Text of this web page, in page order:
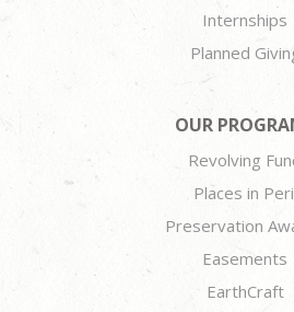
Internships
Planned
OUR
Revolving
Places in
Preservation
Easements
EarthCraft